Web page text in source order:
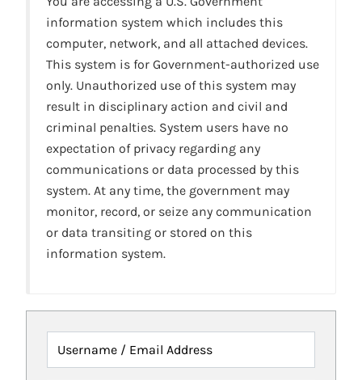
information system which includes this
computer, network, and all attached devices.
This system is for Government-authorized use
only. Unauthorized use of this system may
result in disciplinary action and civil and
criminal penalties. System users have no
expectation of privacy regarding any
communications or data processed by this
system. At any time, the government may
monitor, record, or seize any communication
or data transiting or stored on this
information system.
Username / Email Address